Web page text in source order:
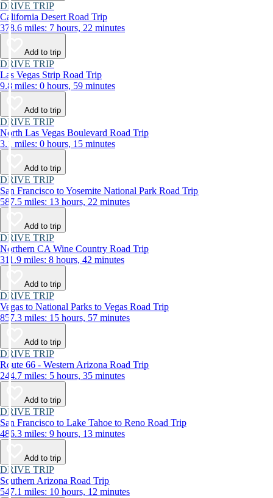
DRIVE TRIP
California Desert Road Trip
378.6 miles: 7 hours, 22 minutes
Add to trip
DRIVE TRIP
Las Vegas Strip Road Trip
9.8 miles: 0 hours, 59 minutes
Add to trip
DRIVE TRIP
North Las Vegas Boulevard Road Trip
3.1 miles: 0 hours, 15 minutes
Add to trip
DRIVE TRIP
San Francisco to Yosemite National Park Road Trip
587.5 miles: 13 hours, 22 minutes
Add to trip
DRIVE TRIP
Northern CA Wine Country Road Trip
311.9 miles: 8 hours, 42 minutes
Add to trip
DRIVE TRIP
Vegas to National Parks to Vegas Road Trip
857.3 miles: 15 hours, 57 minutes
Add to trip
DRIVE TRIP
Route 66 - Western Arizona Road Trip
244.7 miles: 5 hours, 35 minutes
Add to trip
DRIVE TRIP
San Francisco to Lake Tahoe to Reno Road Trip
486.3 miles: 9 hours, 13 minutes
Add to trip
DRIVE TRIP
Southern Arizona Road Trip
547.1 miles: 10 hours, 12 minutes